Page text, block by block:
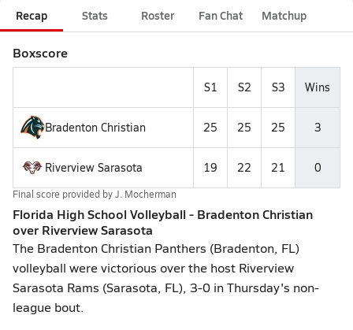
Recap Stats Roster Fan Chat Matchup
Boxscore
S1 S2 S3 Wins
Bradenton Christian 25 25 25 3
Riverview Sarasota 19 22 21 0
Final score provided byJ. Mocherman
Florida High School Volleyball - Bradenton Christian
over Riverview Sarasota
The Bradenton Christian Panthers (Bradenton, FL)
volleyball were victorious over the host Riverview
Sarasota Rams (Sarasota, FL), 3-0 in Thursday's non-
league bout.